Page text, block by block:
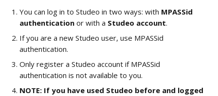
You can log in to Studeo in two ways: with MPASSid
authentication or with a Studeo account.
If you are a new Studeo user, use MPASSid
authentication.
Only register a Studeo account if MPASSid
authentication is not available to you.
NOTE: If you have used Studeo before and logged